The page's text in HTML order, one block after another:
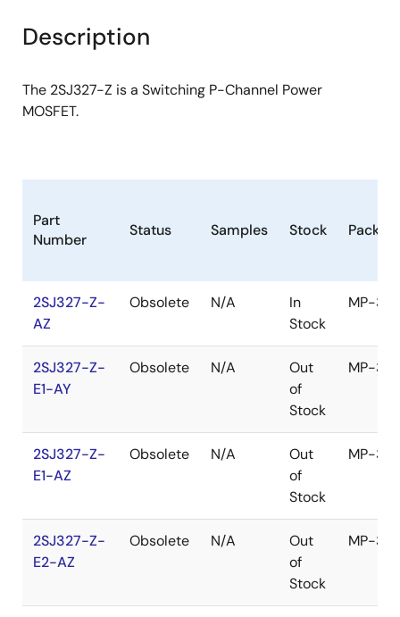
tree
menu
tree
menu
Description
The 2SJ327-Z is a Switching P-Channel Power
MOSFET.
Part
Number
Status Samples Stock
2SJ327-Z-
AZ
Obsolete N/A
In
Stock
MP-3Z
2SJ327-Z-
E1-AY
Obsolete N/A
Out
of
Stock
MP-3Z
2SJ327-Z-
E1-AZ
Obsolete N/A
Out
of
Stock
MP-3Z
2SJ327-Z-
E2-AZ
Obsolete N/A
Out
of
Stock
MP-3Z